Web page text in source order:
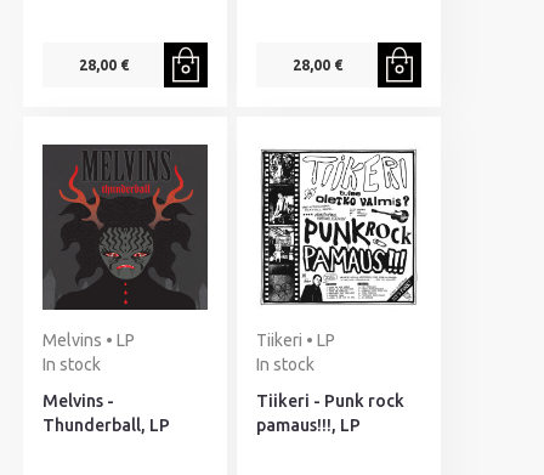
28,00 € 28,00 €
Melvins • LP
In stock
Melvins -
Thunderball, LP
Tiikeri • LP
In stock
Tiikeri - Punk rock
pamaus!!!, LP